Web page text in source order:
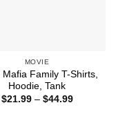
MOVIE
Mafia Family T-Shirts,
Hoodie, Tank
$21.99 – $44.99Price